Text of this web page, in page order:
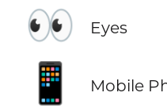
👀 Eyes
📱 Mobile